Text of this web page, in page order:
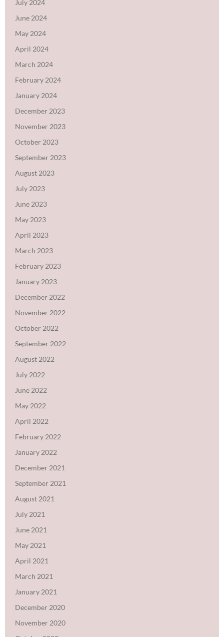
July 2024
June 2024
May 2024
April 2024
March 2024
February 2024
January 2024
December 2023
November 2023
October 2023
September 2023
August 2023
July 2023
June 2023
May 2023
April 2023
March 2023
February 2023
January 2023
December 2022
November 2022
October 2022
September 2022
August 2022
July 2022
June 2022
May 2022
April 2022
February 2022
January 2022
December 2021
September 2021
August 2021
July 2021
June 2021
May 2021
April 2021
March 2021
January 2021
December 2020
November 2020